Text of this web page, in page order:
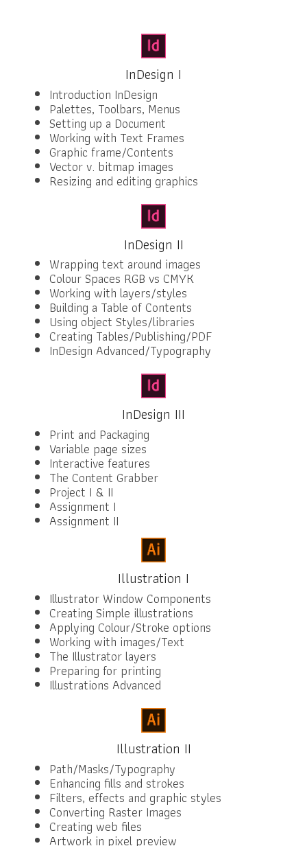
InDesign I
Introduction InDesign
Palettes, Toolbars, Menus
Setting up a Document
Working with Text Frames
Graphic frame/Contents
Vector v. bitmap images
Resizing and editing graphics
InDesign II
Wrapping text around images
Colour Spaces RGB vs CMYK
Working with layers/styles
Building a Table of Contents
Using object Styles/libraries
Creating Tables/Publishing/PDF
InDesign Advanced/Typography
InDesign III
Print and Packaging
Variable page sizes
Interactive features
The Content Grabber
Project I & II
Assignment I
Assignment II
Illustration I
Illustrator Window Components
Creating Simple illustrations
Applying Colour/Stroke options
Working with images/Text
The Illustrator layers
Preparing for printing
Illustrations Advanced
Illustration II
Path/Masks/Typography
Enhancing fills and strokes
Filters, effects and graphic styles
Converting Raster Images
Creating web files
Artwork in pixel preview